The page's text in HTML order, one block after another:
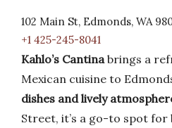
102 Main St, Edmonds, WA
+1 425-245-8041
Kahlo’s Cantinabrings a
Mexican cuisine to
dishes and lively
Street, it’s a go-to spot for